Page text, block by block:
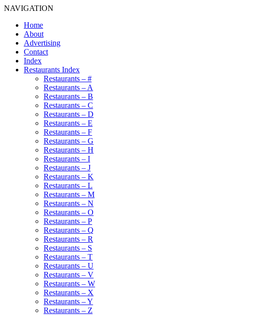
NAVIGATION
Home
About
Advertising
Contact
Index
Restaurants Index
Restaurants – #
Restaurants – A
Restaurants – B
Restaurants – C
Restaurants – D
Restaurants – E
Restaurants – F
Restaurants – G
Restaurants – H
Restaurants – I
Restaurants – J
Restaurants – K
Restaurants – L
Restaurants – M
Restaurants – N
Restaurants – O
Restaurants – P
Restaurants – Q
Restaurants – R
Restaurants – S
Restaurants – T
Restaurants – U
Restaurants – V
Restaurants – W
Restaurants – X
Restaurants – Y
Restaurants – Z